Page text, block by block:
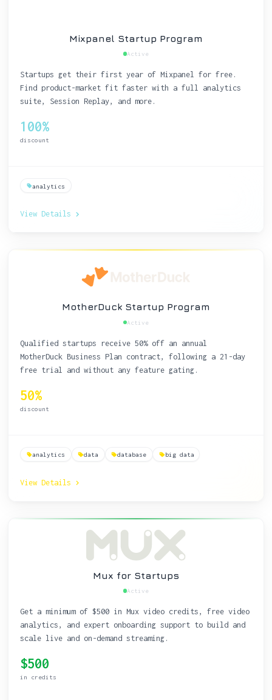
Mixpanel Startup Program
Active
Startups get their first year of Mixpanel for free.
Find product-market fit faster with a full analytics
suite, Session Replay, and more.
100%
discount
analytics
View Details
MotherDuck Startup Program
Active
Qualified startups receive 50% off an annual
MotherDuck Business Plan contract, following a 21-day
free trial and without any feature gating.
50%
discount
analytics data database big data
View Details
Mux for Startups
Active
Get a minimum of $500 in Mux video credits, free video
analytics, and expert onboarding support to build and
scale live and on-demand streaming.
$500
in credits